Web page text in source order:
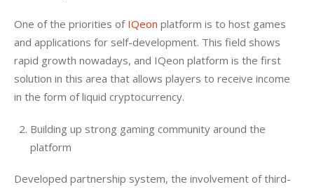
One of the priorities of IQeon platform is to host games
and applications for self-development. This field shows
rapid growth nowadays, and IQeon platform is the first
solution in this area that allows players to receive income
in the form of liquid cryptocurrency.
Building up strong gaming community around the
platform
Developed partnership system, the involvement of third-